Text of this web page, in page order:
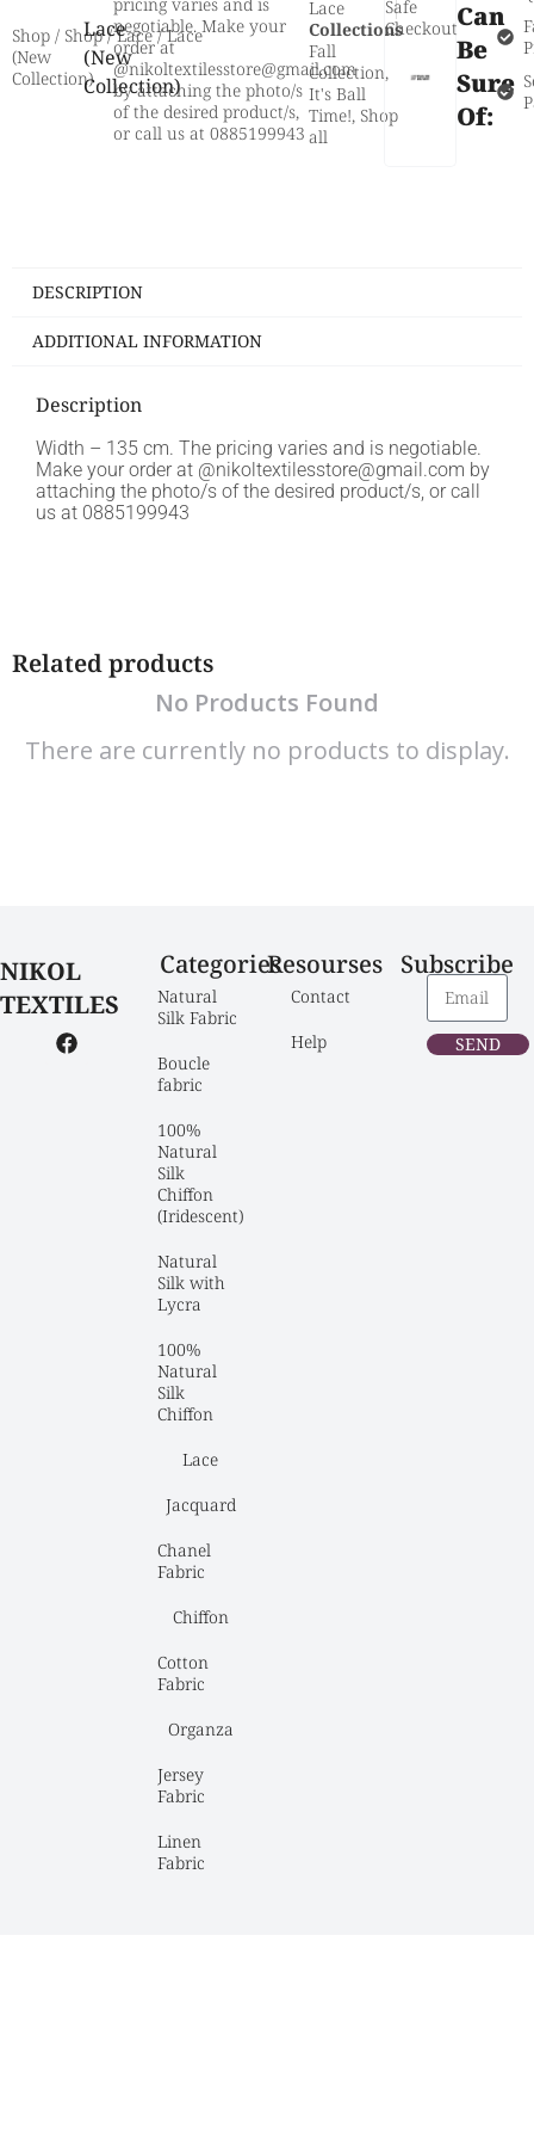
Shop / Shop/Lace/ Lace
(New
Collection)
Lace
(New
Collection)
negotiable. Make your
order at
@nikoltextilesstore@gmail.com
by attaching the photo/s
of the desired product/s,
or call us at 0885199943
Lace
Collections
Fall
Collection,
It's Ball
Time!, Shop
all
Safe
CheckoutCan
Be
Sure
Of:
DESCRIPTION
ADDITIONAL INFORMATION
Description
Width – 135 cm. The pricing varies and is negotiable.
Make your order at @nikoltextilesstore@gmail.com by
attaching the photo/s of the desired product/s, or call
us at 0885199943
Related products
No Products Found
There are currently no products to display.
NIKOL
TEXTILES
Categories
Natural
Silk Fabric
Boucle
fabric
100%
Natural
Silk
Chiffon
(Iridescent)
Natural
Silk with
Lycra
100%
Natural
Silk
Chiffon
Lace
Jacquard
Chanel
Fabric
Chiffon
Cotton
Fabric
Organza
Jersey
Fabric
Linen
Fabric
Resourses
Contact
Help
Subscribe
SEND